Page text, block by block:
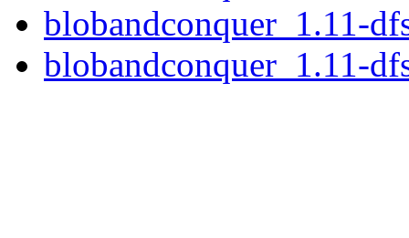
blobandconquer_1.11-
blobandconquer_1.11-